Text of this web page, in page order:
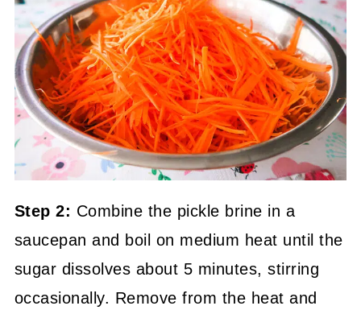
Step 2: Combine the pickle brine in a
saucepan and boil on medium heat until the
sugar dissolves about 5 minutes, stirring
occasionally. Remove from the heat and